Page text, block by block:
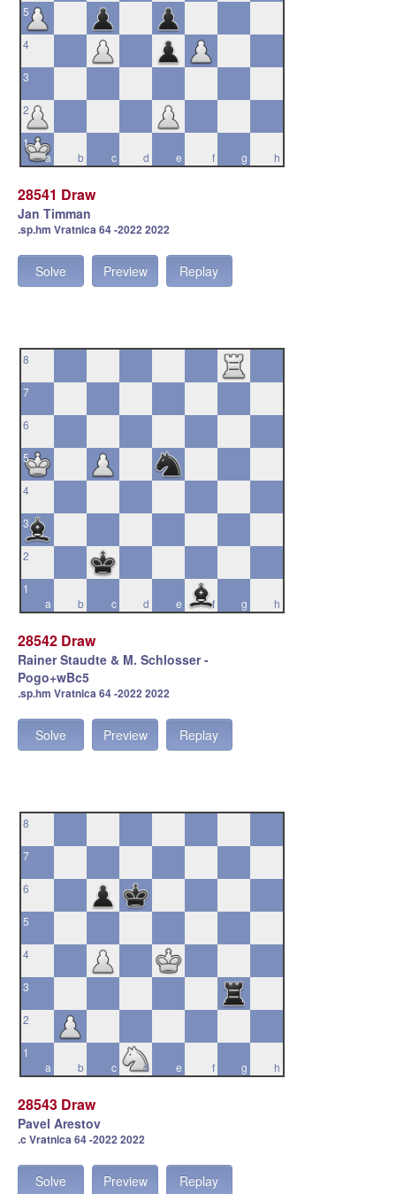
5
4
3
2
a
1
b
c d e f g h
28541 Draw
Jan Timman
.sp.hm Vratnica 64 -2022 2022
Solve Preview Replay
8
7
6
5
4
3
2
a
1
b
c d e f g h
28542 Draw
Rainer Staudte & M. Schlosser -
Pogo+wBc5
.sp.hm Vratnica 64 -2022 2022
Solve Preview Replay
8
7
6
5
4
3
2
a
1
b
c d e f g h
28543 Draw
Pavel Arestov
.c Vratnica 64 -2022 2022
Solve Preview Replay